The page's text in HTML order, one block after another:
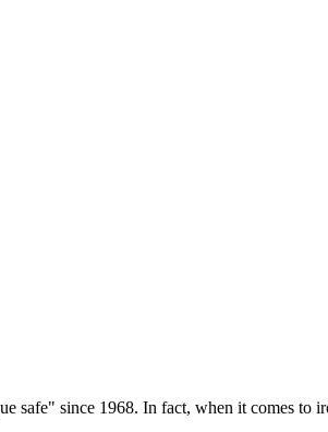
safe" since 1968. In fact, when it comes to